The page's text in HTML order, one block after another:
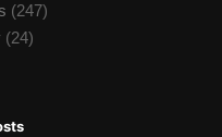
(247)
(24)